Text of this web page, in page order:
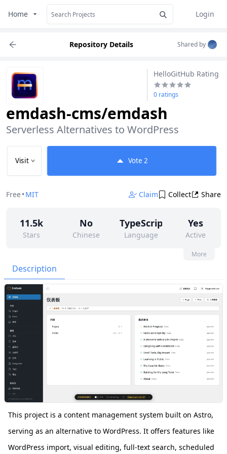
Home
Login
Repository Details Shared by
HelloGitHub Rating
0 ratings
emdash-cms/emdash
Serverless Alternatives to WordPress
Visit Vote 2
Free• MIT Claim Collect Share
11.5k
Stars
No
Chinese
TypeScript
Language
Yes
Active
Contributors
None
1k
Forks
MIT
More
Description
This project is a content management system built on Astro,
serving as an alternative to WordPress. It offers features like
WordPress import, visual editing, full-text search, scheduled